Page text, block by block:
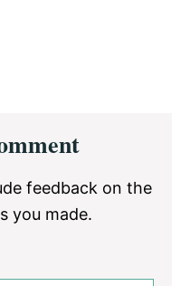
feedback on the
you made.